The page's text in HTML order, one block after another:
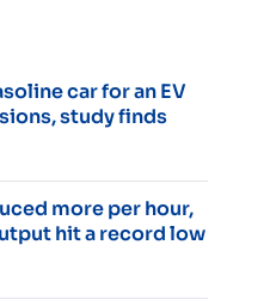
car for an EV
study finds
more per hour,
hit a record low